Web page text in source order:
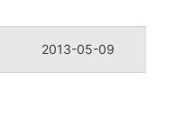
2013-05-09